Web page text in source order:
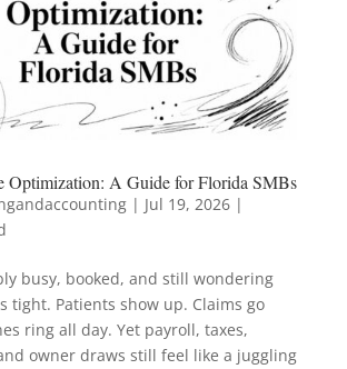
Optimization: A Guide for Florida SMBs
| Jul 19, 2026|
busy, booked, and still wondering
tight. Patients show up. Claims go
ring all day. Yet payroll, taxes,
owner draws still feel like a juggling